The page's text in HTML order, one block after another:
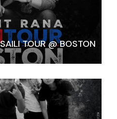
TOUR @ BOSTON